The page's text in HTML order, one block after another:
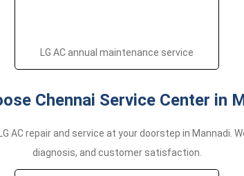
LG AC annual maintenance service
Chennai Service Center in
AC repair and service at your doorstep in Mannadi.
diagnosis, and customer satisfaction.